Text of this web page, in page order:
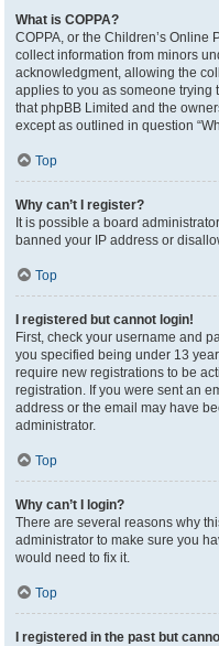
What is COPPA?
COPPA, or the Children’s
collect information from minors
acknowledgment, allowing the
applies to you as someone trying
that phpBB Limited and the
except as outlined in question
Top
Why can’t I register?
It is possible a board
banned your IP address or
Top
I registered but cannot login!
First, check your username and
you specified being under 13
require new registrations to be
registration. If you were sent an
address or the email may have
administrator.
Top
Why can’t I login?
There are several reasons why
administrator to make sure you
would need to fix it.
Top
I registered in the past but